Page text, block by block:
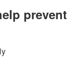
prevent